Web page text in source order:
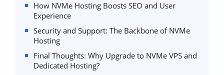
How NVMe Hosting Boosts SEO and User
Experience
Security and Support: The Backbone of NVMe
Hosting
Final Thoughts: Why Upgrade to NVMe VPS and
Dedicated Hosting?